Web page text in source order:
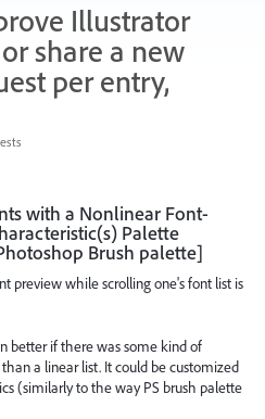
Illustrator
share a new
per entry,
with a Nonlinear Font-
Palette
Brush palette]
preview while scrolling one's font list is
better if there was some kind of
a linear list. It could be customized
(similarly to the way PS brush palette